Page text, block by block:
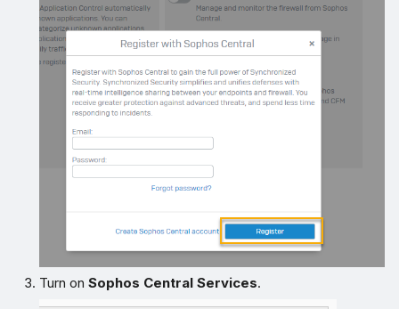
Turn onSophos Central Services.